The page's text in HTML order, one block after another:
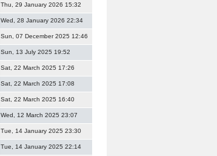
Thu, 29 January 2026 15:32
Wed, 28 January 2026 22:34
Sun, 07 December 2025 12:46
Sun, 13 July 2025 19:52
Sat, 22 March 2025 17:26
Sat, 22 March 2025 17:08
Sat, 22 March 2025 16:40
Wed, 12 March 2025 23:07
Tue, 14 January 2025 23:30
Tue, 14 January 2025 22:14